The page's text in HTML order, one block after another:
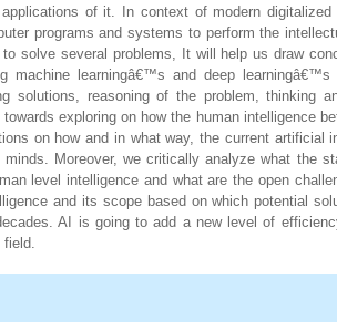
of it. In context of modern
programs and systems to perform the
solve several problems, It will help us draw
machine learningâ€™s and deep
solutions, reasoning of the problem, thinking
towards exploring on how the human intelligence
on how and in what way, the current artificial
Moreover, we critically analyze what the
level intelligence and what are the open
and its scope based on which potential
AI is going to add a new level of
field.